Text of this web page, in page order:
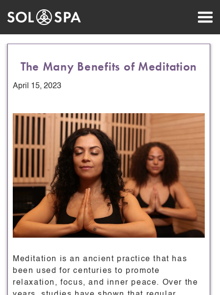
The Many Benefits of Meditation
April 15, 2023
Meditation is an ancient practice that has
been used for centuries to promote
relaxation, focus, and inner peace. Over the